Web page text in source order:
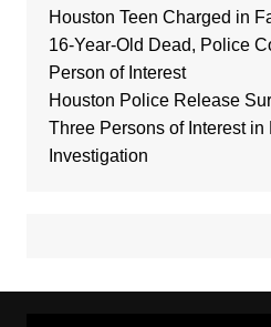
Houston Teen Charged in
16-Year-Old Dead, Police
Person of Interest
Houston Police Release
Three Persons of Interest in
Investigation